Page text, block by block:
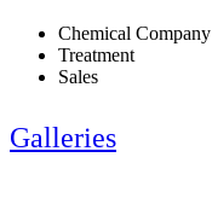
Chemical Company
Treatment
Sales
Galleries